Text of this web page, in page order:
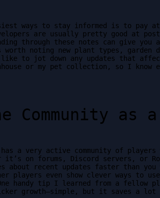
ways to stay informed is to pay
are usually pretty good at
through these notes can give
worth noting new plant types, garden
to jot down any updates that
or my pet collection, so I know
Community as
has a very active community of
it’s on forums, Discord servers, or
about recent updates faster than
players even show clever ways to
handy tip I learned from a fellow
growth—simple, but it saves a lot